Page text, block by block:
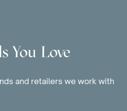
You Love
and retailers we work with